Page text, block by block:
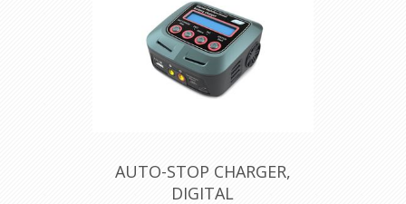
AUTO-STOP CHARGER,
DIGITAL